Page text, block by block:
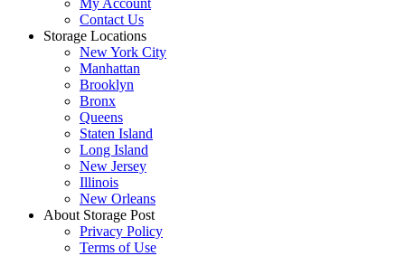
My Account
Contact Us
Storage Locations
New York City
Manhattan
Brooklyn
Bronx
Queens
Staten Island
Long Island
New Jersey
Illinois
New Orleans
About Storage Post
Privacy Policy
Terms of Use